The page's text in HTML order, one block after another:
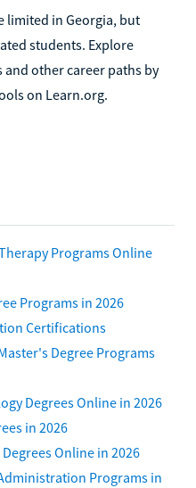
limited in Georgia, but
students. Explore
other career paths by
on Learn.org.
Programs Online
Programs in 2026
Certifications
Degree Programs
Degrees Online in 2026
in 2026
Online in 2026
Programs in